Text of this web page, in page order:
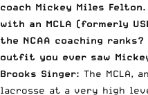
coach Mickey Miles
with an MCLA (formerly
the NCAA coaching
outfit you ever saw
Brooks Singer: The MCLA,
lacrosse at a very high